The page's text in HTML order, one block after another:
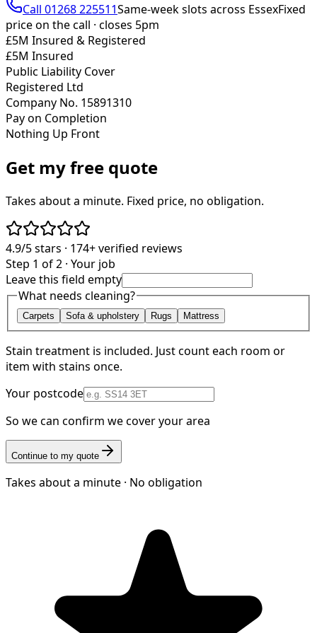
Call 01268 225511Same-week slots across EssexFixed
price on the call · closes 5pm
£5M Insured & Registered
£5M Insured
Public Liability Cover
Registered Ltd
Company No. 15891310
Pay on Completion
Nothing Up Front
Get my free quote
Takes about a minute. Fixed price, no obligation.
4.9/5stars · 174+verified reviews
Step 1 of 2 · Your job
Leave this field empty
What needs cleaning?
Carpets Sofa & upholstery Rugs Mattress
Stain treatment is included. Just count each room or
item with stains once.
Your postcode
So we can confirm we cover your area
Continue to my quote
Takes about a minute · No obligation